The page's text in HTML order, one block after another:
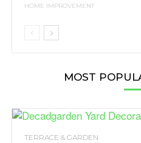
HOME IMPROVEMENT
MOST
TERRACE & GARDEN